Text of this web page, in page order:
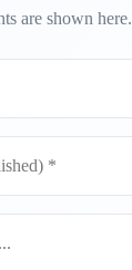
are shown here.